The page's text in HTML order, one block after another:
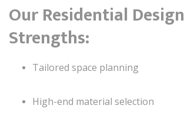
Our Residential Design
Strengths:
Tailored space planning
High-end material selection